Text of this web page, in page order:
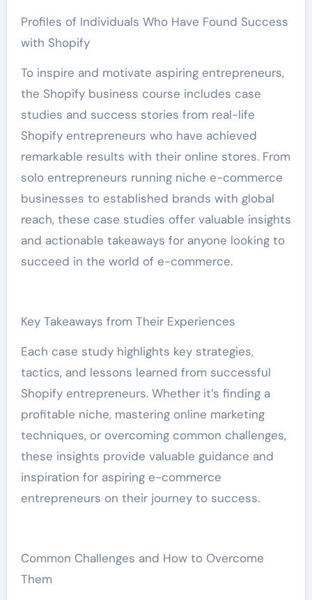
Profiles of Individuals Who Have Found Success
with Shopify
To inspire and motivate aspiring entrepreneurs,
the Shopify business course includes case
studies and success stories from real-life
Shopify entrepreneurs who have achieved
remarkable results with their online stores. From
solo entrepreneurs running niche e-commerce
businesses to established brands with global
reach, these case studies offer valuable insights
and actionable takeaways for anyone looking to
succeed in the world of e-commerce.
Key Takeaways from Their Experiences
Each case study highlights key strategies,
tactics, and lessons learned from successful
Shopify entrepreneurs. Whether it’s finding a
profitable niche, mastering online marketing
techniques, or overcoming common challenges,
these insights provide valuable guidance and
inspiration for aspiring e-commerce
entrepreneurs on their journey to success.
Common Challenges and How to Overcome
Them